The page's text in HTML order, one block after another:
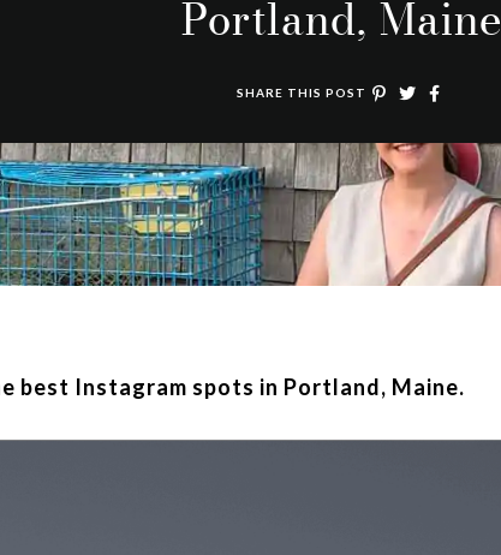
Portland, Maine
SHARE THIS POST
best Instagram spots in Portland, Maine.